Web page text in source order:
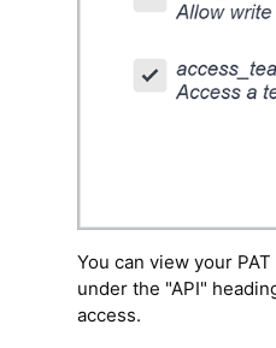
You can view your
under the "API"
access.